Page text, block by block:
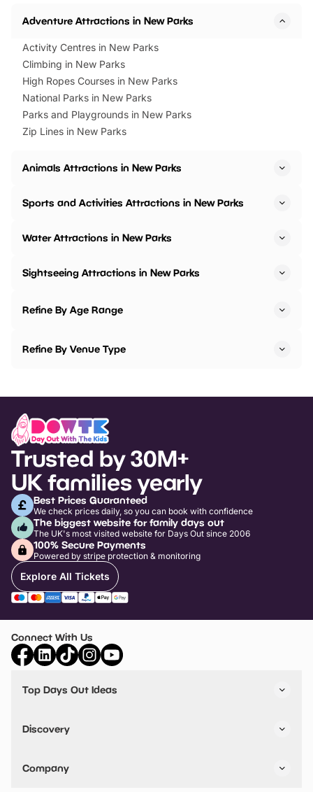
Adventure Attractions in New Parks
Activity Centres in New Parks
Climbing in New Parks
High Ropes Courses in New Parks
National Parks in New Parks
Parks and Playgrounds in New Parks
Zip Lines in New Parks
Animals Attractions in New Parks
Sports and Activities Attractions in New Parks
Water Attractions in New Parks
Sightseeing Attractions in New Parks
Refine By Age Range
Refine By Venue Type
Trusted by 30M+
UK families yearly
Best Prices Guaranteed
We check prices daily, so you can book with confidence
The biggest website for family days out
The UK's most visited website for Days Out since 2006
100% Secure Payments
Powered by stripe protection & monitoring
Explore All Tickets
Connect With Us
Top Days Out Ideas
Things to do in Birmingham
Stuck? Get Inspiration
Discovery
VIP Pass
Travel
Company